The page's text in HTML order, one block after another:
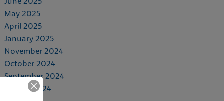
June 2025
May 2025
April 2025
January 2025
November 2024
October 2024
September 2024
August 2024